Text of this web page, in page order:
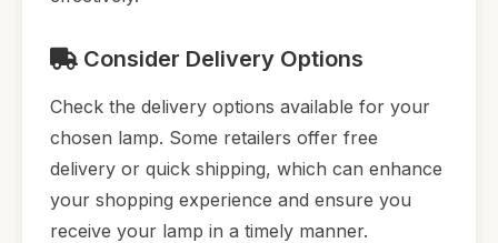
Consider Delivery Options
Check the delivery options available for your
chosen lamp. Some retailers offer free
delivery or quick shipping, which can enhance
your shopping experience and ensure you
receive your lamp in a timely manner.